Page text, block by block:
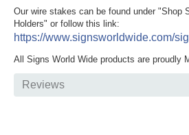
Our wire stakes can be found under "Shop
Holders" or follow this link:
https://www.signsworldwide.com/
All Signs World Wide products are proudly
Reviews